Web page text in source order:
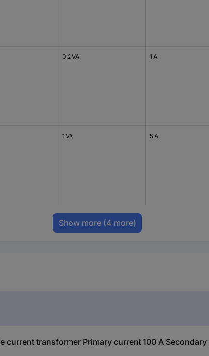
0.2 VA 1 A
1 VA 5 A
Show more (4 more)
current transformer Primary current 100 A